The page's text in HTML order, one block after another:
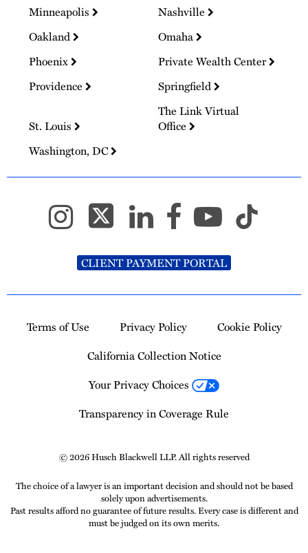
Minneapolis
Nashville
Oakland
Omaha
Phoenix
Private Wealth Center
Providence
Springfield
St. Louis
The Link Virtual
Office
Washington, DC
CLIENT PAYMENT PORTAL
Terms of Use Privacy Policy
Cookie Policy
California Collection Notice
Your Privacy Choices
Transparency in Coverage Rule
© 2026 Husch Blackwell LLP. All rights reserved
The choice of a lawyer is an important decision and should not be based
solely upon advertisements.
Past results afford no guarantee of future results. Every case is different and
must be judged on its own merits.